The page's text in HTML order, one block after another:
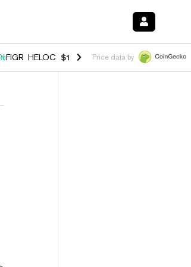
FIGR_HELOC $1.007 -2.70%HYPE $54.36 -
Price data by